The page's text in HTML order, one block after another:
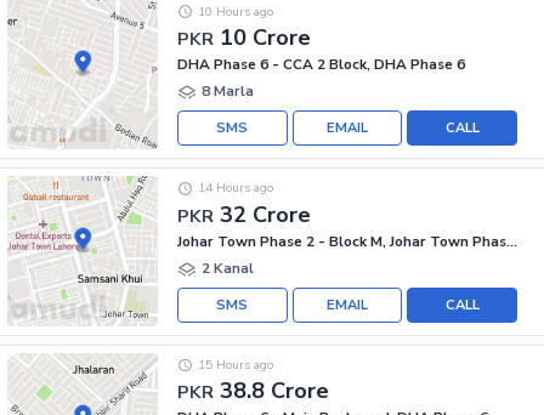
PKR 10 Crore
10 Hours ago
DHA Phase 6 - CCA 2 Block, DHA Phase 6
8 Marla
CALL
EMAIL
SMS
PKR 32 Crore
14 Hours ago
Johar Town Phase 2 - Block M, Johar Town Phase 2
2 Kanal
CALL
EMAIL
SMS
PKR 38.8 Crore
15 Hours ago